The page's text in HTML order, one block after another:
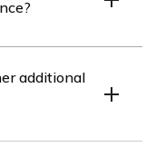
your insurance
collisions. This
disasters, theft,
additional